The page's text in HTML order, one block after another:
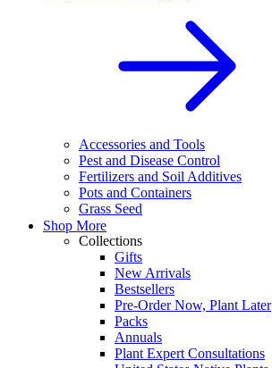
Accessories and Tools
Pest and Disease Control
Fertilizers and Soil Additives
Pots and Containers
Grass Seed
Shop More
Collections
Gifts
New Arrivals
Bestsellers
Pre-Order Now, Plant Later
Packs
Annuals
Plant Expert Consultations